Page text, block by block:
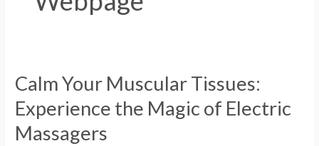
Calm Your Muscular Tissues:
Experience the Magic of Electric
Massagers
Calm
Muscular
Tissues: